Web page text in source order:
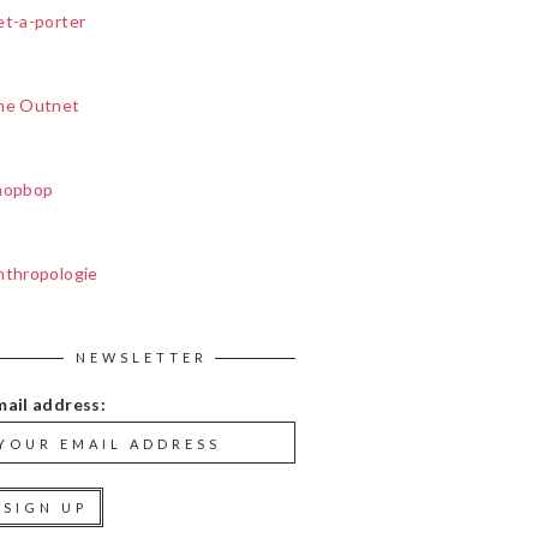
a-porter
Outnet
NEWSLETTER
address: